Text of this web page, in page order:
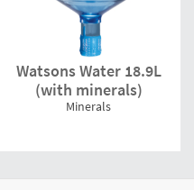
Watsons Water 18.9L
(with minerals)
Minerals